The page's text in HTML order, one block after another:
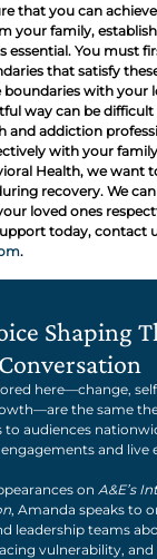
that you can
your family,
essential. You must
that satisfy
with your
way can be
and addiction
with your
Health, we want
recovery. We
loved ones
today, contact
.
Shaping
Conversation
here—change,
the same
to audiences
and live
on A&E’s
, Amanda speaks to
leadership teams
vulnerability,